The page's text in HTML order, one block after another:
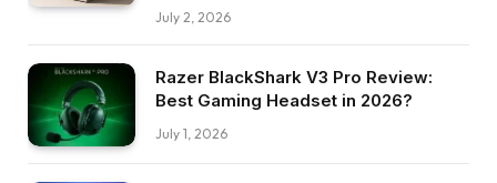
July 2, 2026
Razer BlackShark V3 Pro Review:
Best Gaming Headset in 2026?
July 1, 2026